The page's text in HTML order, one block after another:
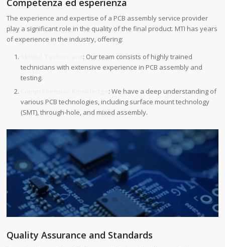
The experience and expertise of a PCB assembly service provider
play a significant role in the quality of the final product. MTI has years
of experience in the industry, offering:
: Our team consists of highly trained
technicians with extensive experience in PCB assembly and
testing.
: We have a deep understanding of
various PCB technologies, including surface mount technology
(SMT), through-hole, and mixed assembly.
Quality Assurance and Standards